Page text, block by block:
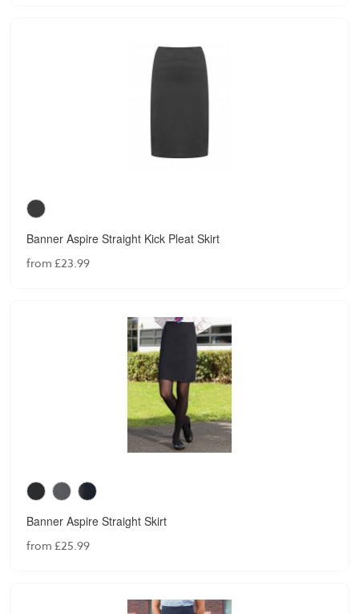
Banner Aspire Straight Kick Pleat Skirt
from £23.99
Banner Aspire Straight Skirt
from £25.99